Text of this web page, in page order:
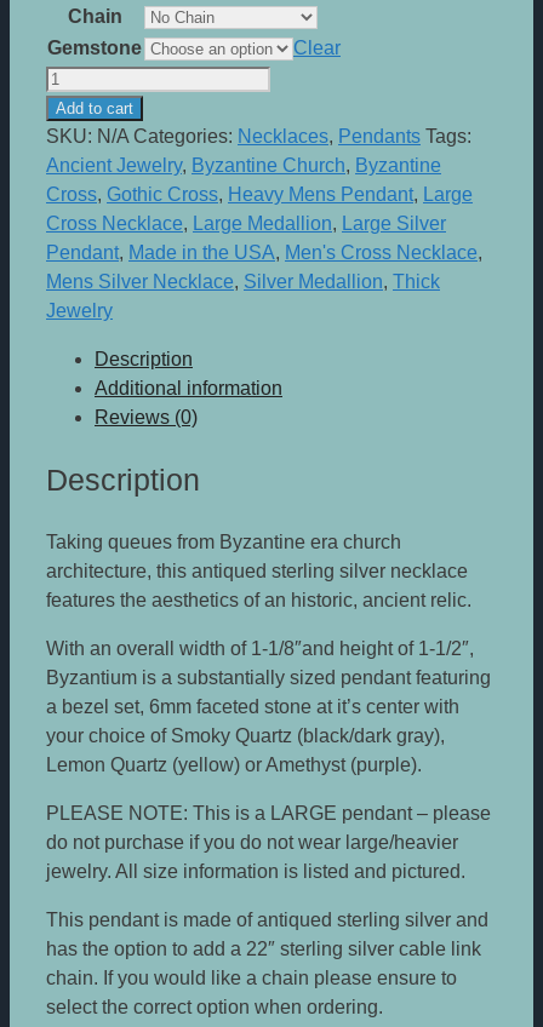
$225.00
through
Chain
Gemstone
Clear
Byzantium
Sterling
Silver
Medallion
quantity
Add to cart
SKU: N/A Categories: Necklaces, Pendants Tags:
Ancient Jewelry, Byzantine Church, Byzantine
Cross, Gothic Cross, Heavy Mens Pendant, Large
Cross Necklace, Large Medallion, Large Silver
Pendant, Made in the USA, Men's Cross Necklace,
Mens Silver Necklace, Silver Medallion, Thick
Jewelry
Description
Additional information
Reviews (0)
Description
Taking queues from Byzantine era church
architecture, this antiqued sterling silver necklace
features the aesthetics of an historic, ancient relic.
With an overall width of 1-1/8″and height of 1-1/2″,
Byzantium is a substantially sized pendant featuring
a bezel set, 6mm faceted stone at it’s center with
your choice of Smoky Quartz (black/dark gray),
Lemon Quartz (yellow) or Amethyst (purple).
PLEASE NOTE: This is a LARGE pendant – please
do not purchase if you do not wear large/heavier
jewelry. All size information is listed and pictured.
This pendant is made of antiqued sterling silver and
has the option to add a 22″ sterling silver cable link
chain. If you would like a chain please ensure to
select the correct option when ordering.